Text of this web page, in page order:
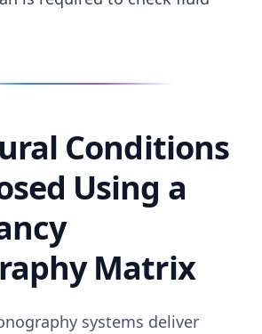
Conditions
Using a
Matrix
systems deliver